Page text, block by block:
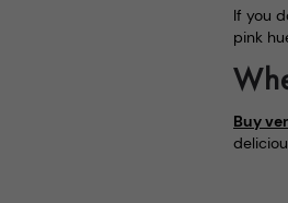
If you
pink
Buy